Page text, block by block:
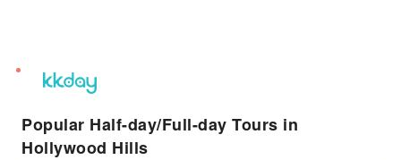
unread
notifications
Popular Half-day/Full-day Tours in
Hollywood Hills